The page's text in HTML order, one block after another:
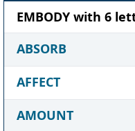
EMBODY with 6
ABSORB
AFFECT
AMOUNT